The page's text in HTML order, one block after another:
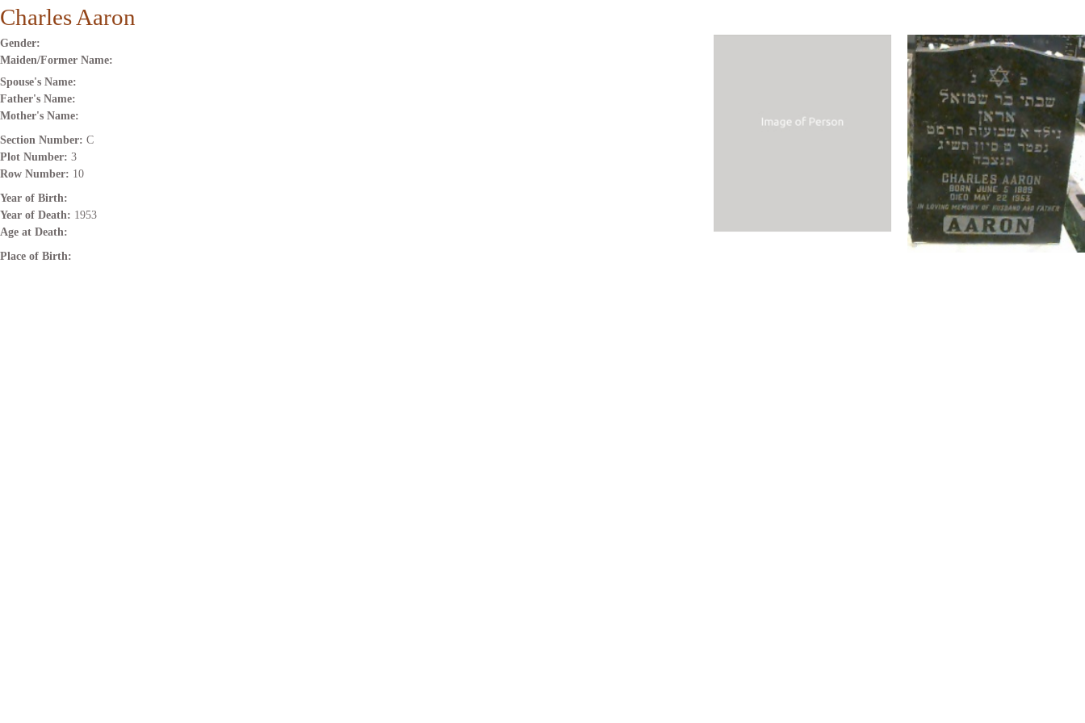
Charles Aaron
Gender:
Maiden/Former Name:
Spouse's Name:
Father's Name:
Mother's Name:
Section Number: C
Plot Number: 3
Row Number: 10
Year of Birth:
Year of Death: 1953
Age at Death:
Place of Birth: